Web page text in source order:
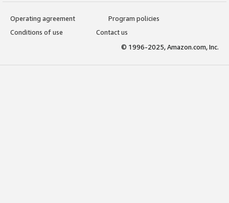
Operating agreement
Program policies
Conditions of use
Contact us
© 1996-2025, Amazon.com, Inc.